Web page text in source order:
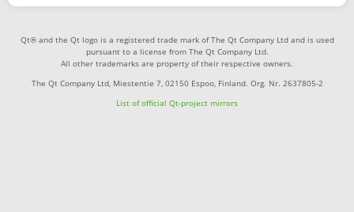
Qt® and the Qt logo is a registered trade mark of The Qt Company Ltd and is used
pursuant to a license from The Qt Company Ltd.
All other trademarks are property of their respective owners.
The Qt Company Ltd, Miestentie 7, 02150 Espoo, Finland. Org. Nr. 2637805-2
List of official Qt-project mirrors